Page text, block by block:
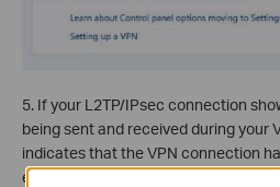
5. If your L2TP/IPsec connection
being sent and received during your
indicates that the VPN connection
established.